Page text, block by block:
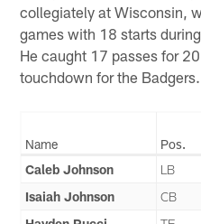
collegiately at Wisconsin,
games with 18 starts
He caught 17 passes for
touchdown for the Badgers.
Name Pos.
Caleb Johnson
LB
Isaiah Johnson
CB